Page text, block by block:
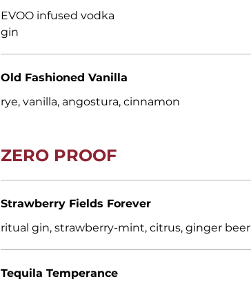
EVOO infused vodka
gin
Old Fashioned Vanilla
rye, vanilla, angostura, cinnamon
ZERO PROOF
Strawberry Fields Forever
ritual gin, strawberry-mint, citrus, ginger beer
Tequila Temperance